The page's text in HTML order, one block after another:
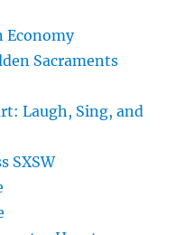
Economy
Sacraments
Laugh, Sing, and
SXSW